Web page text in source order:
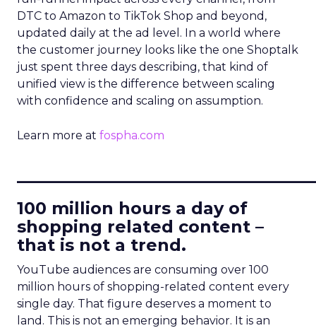
DTC to Amazon to TikTok Shop and beyond,
updated daily at the ad level. In a world where
the customer journey looks like the one Shoptalk
just spent three days describing, that kind of
unified view is the difference between scaling
with confidence and scaling on assumption.
Learn more at fospha.com
100 million hours a day of
shopping related content –
that is not a trend.
YouTube audiences are consuming over 100
million hours of shopping-related content every
single day. That figure deserves a moment to
land. This is not an emerging behavior. It is an